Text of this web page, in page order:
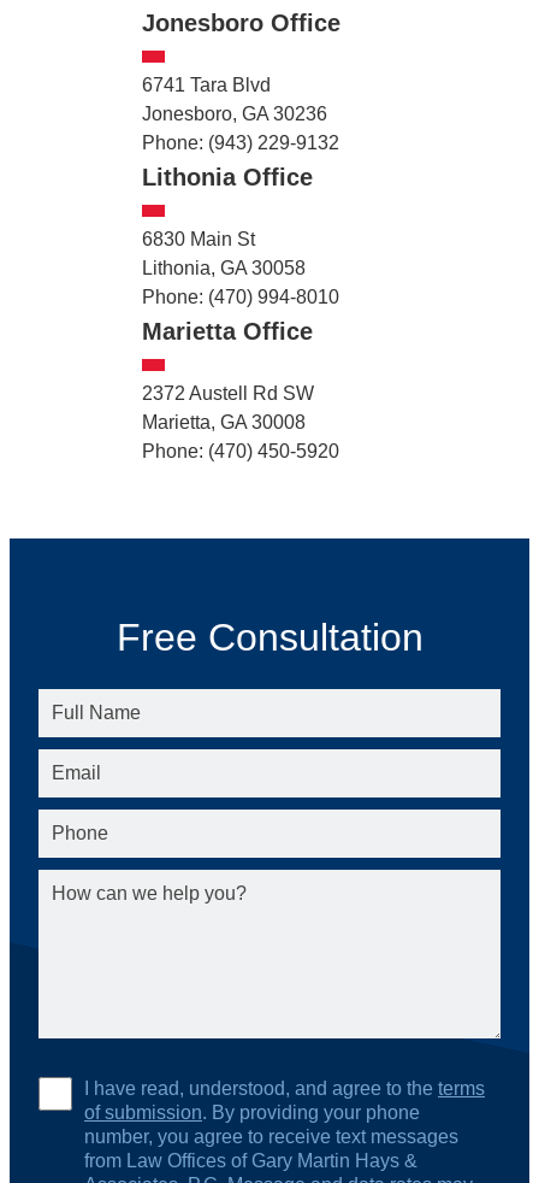
Jonesboro Office
6741 Tara Blvd
Jonesboro, GA 30236
Phone: (943) 229-9132
Lithonia Office
6830 Main St
Lithonia, GA 30058
Phone: (470) 994-8010
Marietta Office
2372 Austell Rd SW
Marietta, GA 30008
Phone: (470) 450-5920
Free Consultation
I have read, understood, and agree to the terms
of submission. By providing your phone
number, you agree to receive text messages
from Law Offices of Gary Martin Hays &